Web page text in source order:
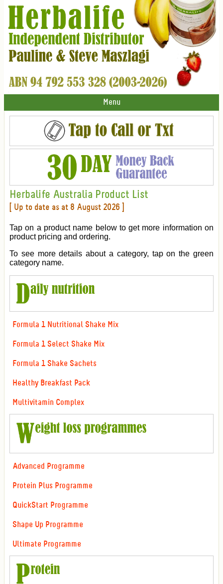
Menu
Herbalife Australia Product List
[ Up to date as at 8 August 2026 ]
Tap on a product name below to get more information on
product pricing and ordering.
To see more details about a category, tap on the green
category name.
Formula 1 Nutritional Shake Mix
Formula 1 Select Shake Mix
Formula 1 Shake Sachets
Healthy Breakfast Pack
Multivitamin Complex
Advanced Programme
Protein Plus Programme
QuickStart Programme
Shape Up Programme
Ultimate Programme